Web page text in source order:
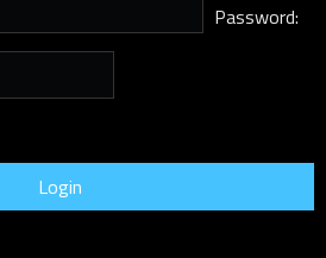
Password: